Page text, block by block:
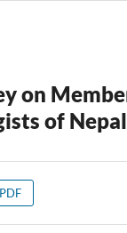
on
of Nepal